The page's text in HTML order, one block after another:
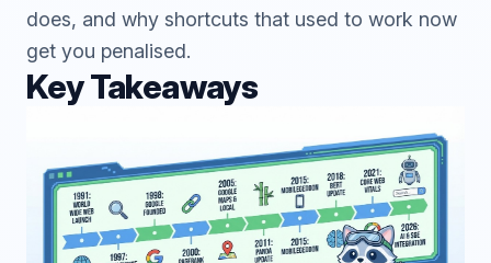
does, and why shortcuts that used to work now
get you penalised.
Key Takeaways